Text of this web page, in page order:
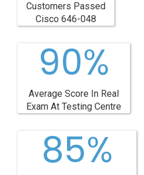
Customers Passed
Cisco 646-048
90%
Average Score In Real
Exam At Testing Centre
85%